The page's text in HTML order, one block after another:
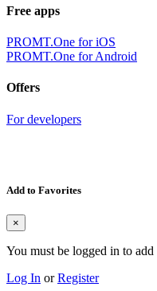
Free apps
PROMT.One for iOS
PROMT.One for Android
Offers
For developers
Add to Favorites
×
You must be logged in to
Log In orRegister